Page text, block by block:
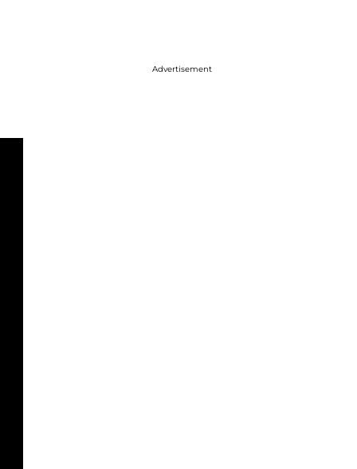
Advertisement